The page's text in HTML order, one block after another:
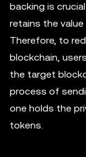
backing is
retains the
Therefore, to
blockchain,
the target
process of
one holds the
tokens.